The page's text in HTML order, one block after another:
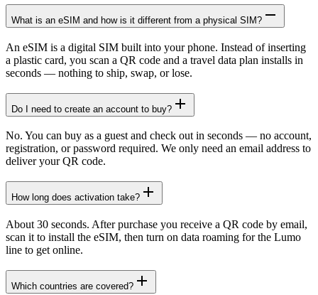
What is an eSIM and how is it different from a physical SIM?
An eSIM is a digital SIM built into your phone. Instead of inserting
a plastic card, you scan a QR code and a travel data plan installs in
seconds — nothing to ship, swap, or lose.
Do I need to create an account to buy?
No. You can buy as a guest and check out in seconds — no account,
registration, or password required. We only need an email address to
deliver your QR code.
How long does activation take?
About 30 seconds. After purchase you receive a QR code by email,
scan it to install the eSIM, then turn on data roaming for the Lumo
line to get online.
Which countries are covered?